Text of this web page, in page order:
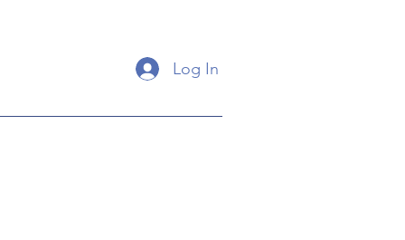
Log In